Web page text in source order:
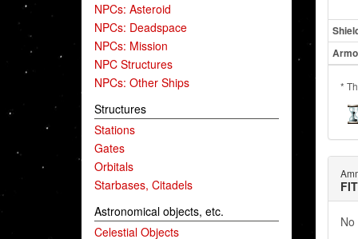
NPCs: Asteroid
NPCs: Deadspace
NPCs: Mission
NPC Structures
NPCs: Other Ships
Structures
Stations
Gates
Orbitals
Starbases, Citadels
Astronomical objects, etc.
Celestial Objects
*